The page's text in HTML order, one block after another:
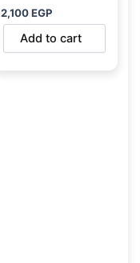
2,100EGP
Add to cart